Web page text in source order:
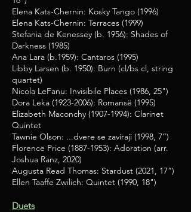
Elena Kats-Chernin: Kosky Tango (1996)
Elena Kats-Chernin: Terraces (1999)
Stefania de Kenessey (b. 1956): Shades of
Darkness (1985)
Ana Lara (b.1959): Cantaros (1995)
Libby Larsen (b. 1950): Burn (cl/bs cl, string
quartet)
Nicola LeFanu: Invisibile Places (1986, 25")
Dora Leka (1923-2006): Romansë (1995)
Elizabeth Maconchy (1907-1994): Clarinet
Quintet
Tawnie Olson: ...dvere se zavíraji (1998, 7”)
Florence Price (1887-1953): Adoration (arr.
Joshua Ranz, 2020)
Augusta Read Thomas: Stardust (2021, 17”)
Ellen Taaffe Zwilich: Quintet (1990, 18")
Duets